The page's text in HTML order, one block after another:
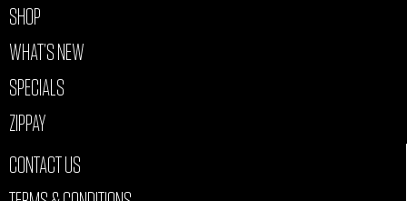
SHOP
WHAT’S NEW
SPECIALS
ZIPPAY
CONTACT US